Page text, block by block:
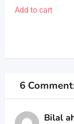
Add to cart
6
Bilal